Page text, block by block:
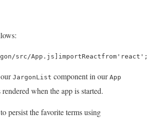
src/App . js importReactfrom 'react' ;
JargonList component in our App
when the app is started.
persist the favorite terms using